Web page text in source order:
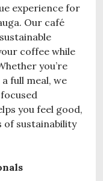
experience for
Our café
coffee while
you’re
full meal, we
you feel good,
of sustainability